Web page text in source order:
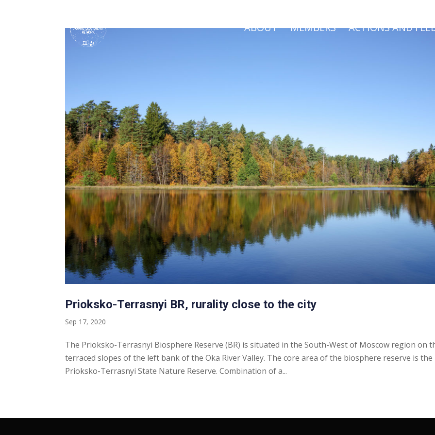
ABOUT MEMBERS ACTIONS AND
Prioksko-Terrasnyi BR, rurality close to the city
Sep 17, 2020
The Prioksko-Terrasnyi Biosphere Reserve (BR) is situated in the South-West of Moscow region on
terraced slopes of the left bank of the Oka River Valley. The core area of the biosphere reserve is the
Prioksko-Terrasnyi State Nature Reserve. Combination of a...